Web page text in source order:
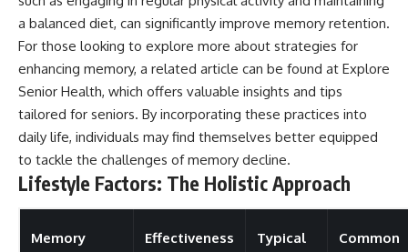
a balanced diet, can significantly improve memory retention.
For those looking to explore more about strategies for
enhancing memory, a related article can be found at Explore
Senior Health, which offers valuable insights and tips
tailored for seniors. By incorporating these practices into
daily life, individuals may find themselves better equipped
to tackle the challenges of memory decline.
Lifestyle Factors: The Holistic Approach
Memory Effectiveness Typical Common